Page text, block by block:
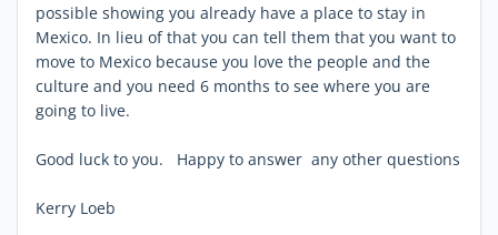
possible showing you already have a place to stay in
Mexico. In lieu of that you can tell them that you want to
move to Mexico because you love the people and the
culture and you need 6 months to see where you are
going to live.
Good luck to you. Happy to answer any other questions
Kerry Loeb